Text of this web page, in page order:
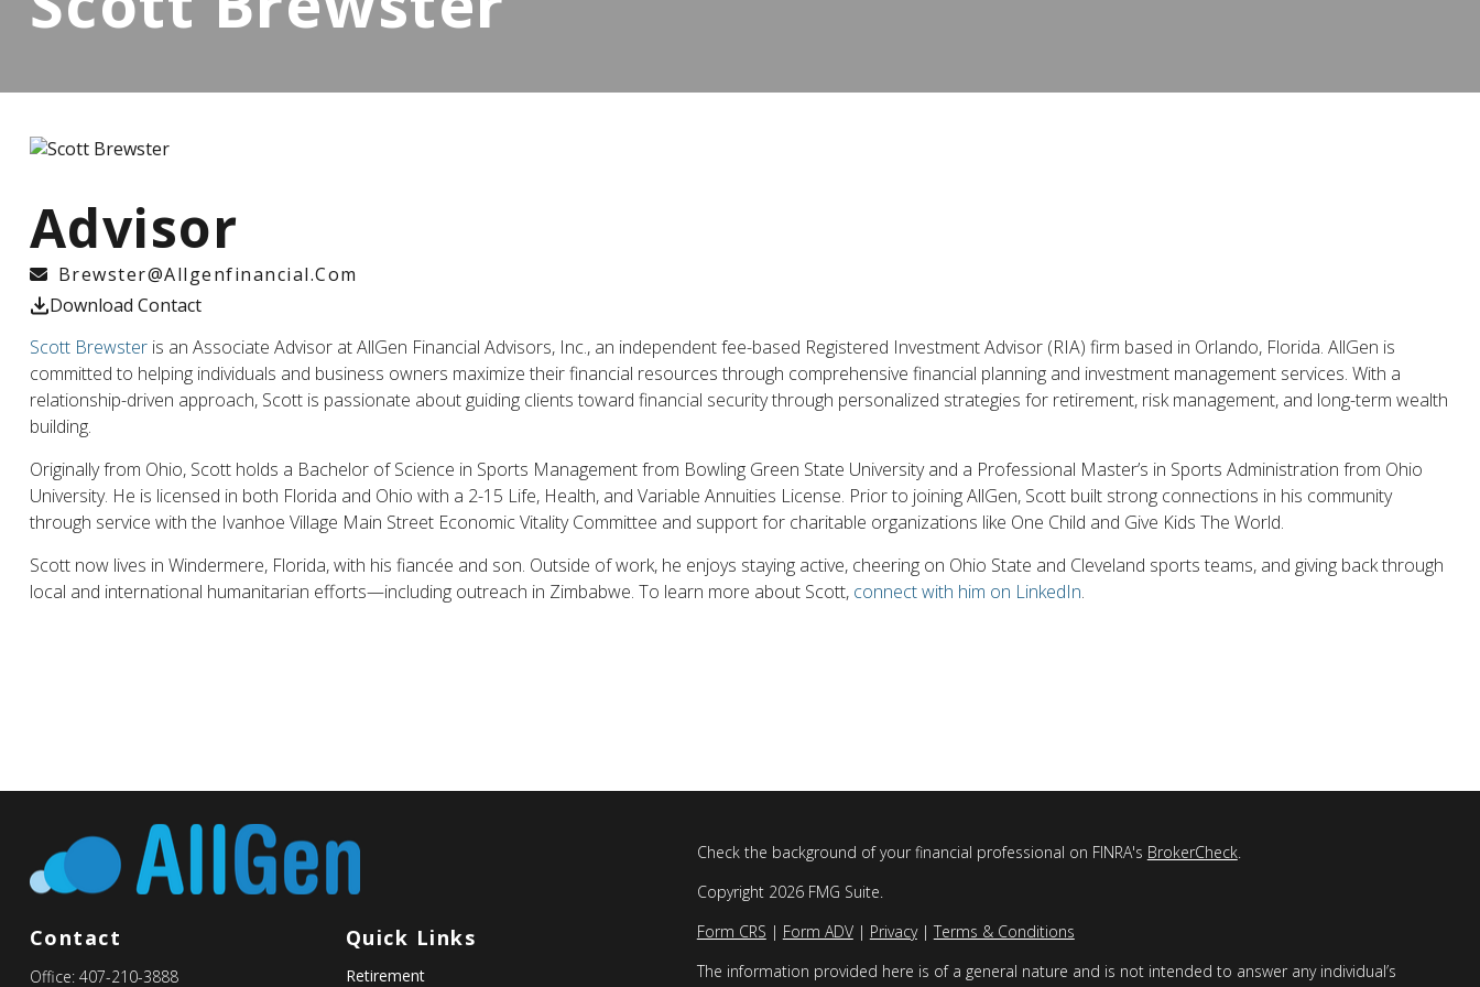
Advisor
Brewster@allgenfinancial.com
Download Contact
Scott Brewster is an Associate Advisor at AllGen Financial Advisors, Inc., an independent fee-based Registered Investment Advisor (RIA) firm based in Orlando, Florida. AllGen is
committed to helping individuals and business owners maximize their financial resources through comprehensive financial planning and investment management services. With a
relationship-driven approach, Scott is passionate about guiding clients toward financial security through personalized strategies for retirement, risk management, and long-term wealth
building.
Originally from Ohio, Scott holds a Bachelor of Science in Sports Management from Bowling Green State University and a Professional Master’s in Sports Administration from Ohio
University. He is licensed in both Florida and Ohio with a 2-15 Life, Health, and Variable Annuities License. Prior to joining AllGen, Scott built strong connections in his community
through service with the Ivanhoe Village Main Street Economic Vitality Committee and support for charitable organizations like One Child and Give Kids The World.
Scott now lives in Windermere, Florida, with his fiancée and son. Outside of work, he enjoys staying active, cheering on Ohio State and Cleveland sports teams, and giving back through
local and international humanitarian efforts—including outreach in Zimbabwe. To learn more about Scott, connect with him on LinkedIn.
Contact
Office: 407-210-3888
Quick Links
Retirement
Check the background of your financial professional on FINRA's BrokerCheck.
Copyright 2026 FMG Suite.
Form CRS | Form ADV| Privacy| Terms & Conditions
The information provided here is of a general nature and is not intended to answer any individual’s